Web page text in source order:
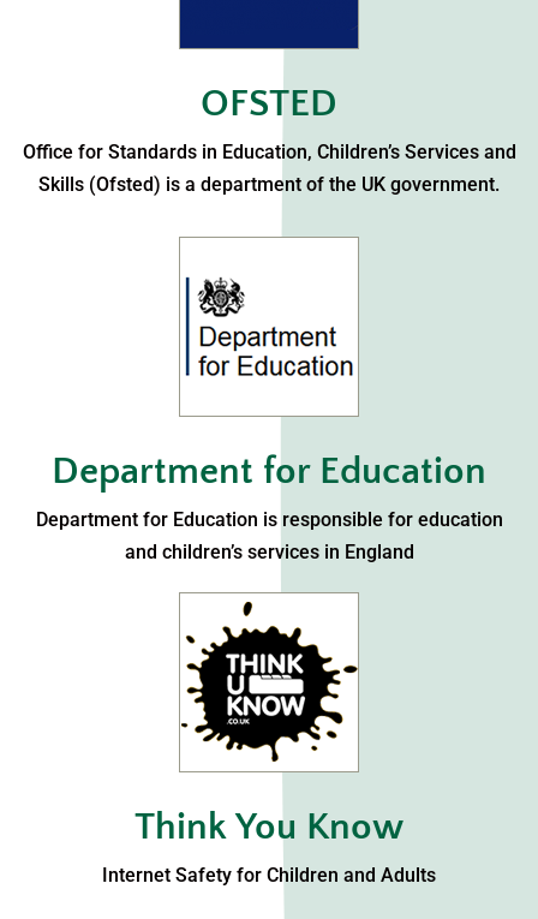
OFSTED
Office for Standards in Education, Children’s Services and
Skills (Ofsted) is a department of the UK government.
Department for Education
Department for Education is responsible for education
and children’s services in England
Think You Know
Internet Safety for Children and Adults